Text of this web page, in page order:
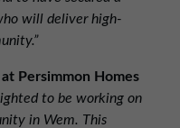
will deliver high-
Persimmon Homes
to be working on
in Wem. This